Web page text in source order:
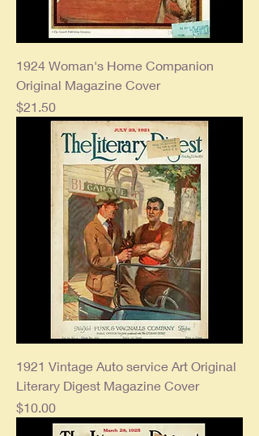
1924 Woman's Home Companion
Original Magazine Cover
Price
$21.50
1921 Vintage Auto service Art Original
Literary Digest Magazine Cover
Price
$10.00